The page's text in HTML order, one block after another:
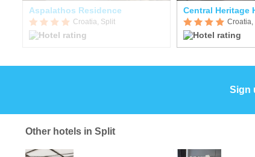
Aspalathos Residence
Croatia, Split
Central Heritage
Croatia,
Sign
Other hotels in Split